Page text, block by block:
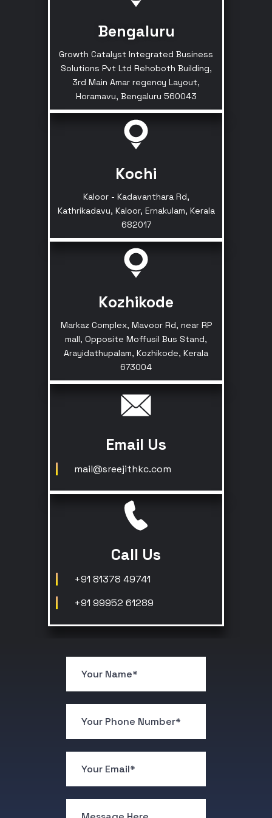
Bengaluru
Growth Catalyst Integrated Business
Solutions Pvt Ltd Rehoboth Building,
3rd Main Amar regency Layout,
Horamavu, Bengaluru 560043
Kochi
Kaloor - Kadavanthara Rd,
Kathrikadavu, Kaloor, Ernakulam, Kerala
682017
Kozhikode
Markaz Complex, Mavoor Rd, near RP
mall, Opposite Moffusil Bus Stand,
Arayidathupalam, Kozhikode, Kerala
673004
Email Us
mail@sreejithkc.com
Call Us
+91 81378 49741
+91 99952 61289